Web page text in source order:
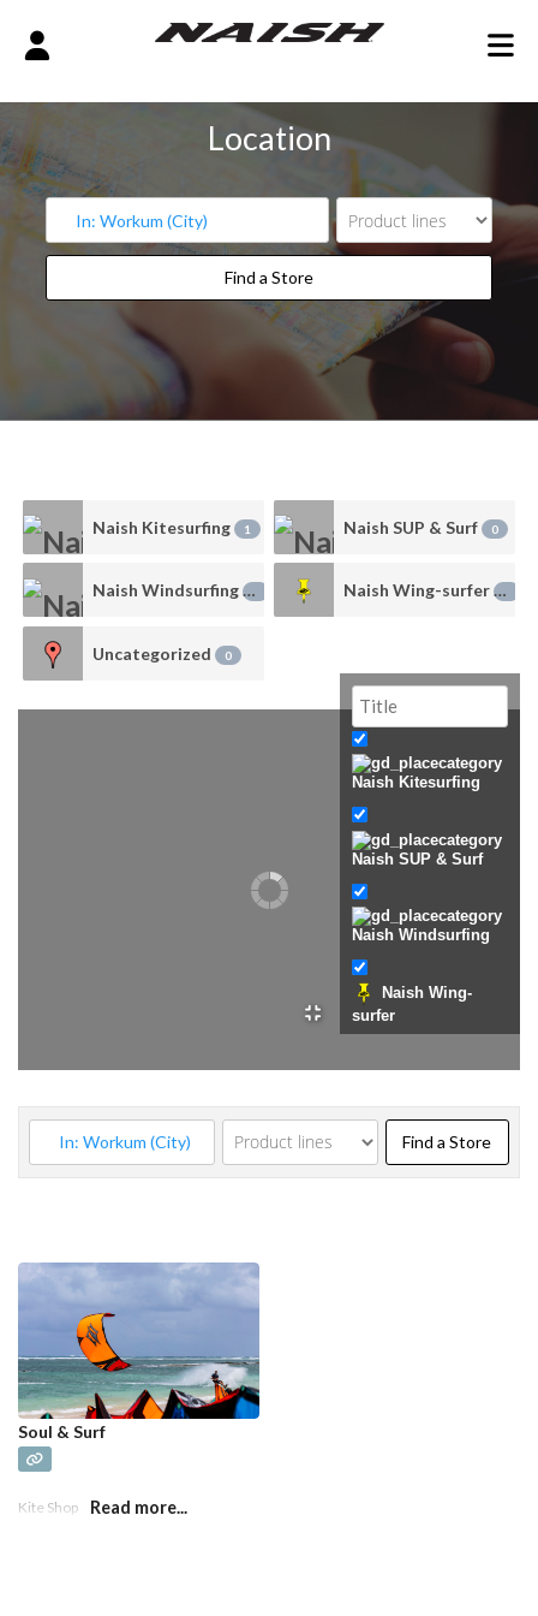
Location
Find a StoreFind a Store
Naish Kitesurfing 1 Naish SUP & Surf 0
Naish Windsurfing0 Naish Wing-surfer0
Uncategorized 0
Naish Kitesurfing
Naish SUP & Surf
Naish Windsurfing
Naish Wing-
surfer
Find a StoreFind
Soul & Surf
Kite Shop Read more...